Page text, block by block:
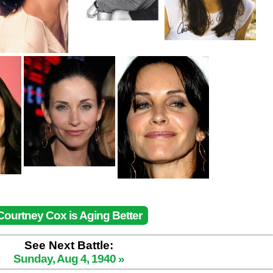
Cox is Aging Better
See Next Battle:
Sunday, Aug 4, 1940 »